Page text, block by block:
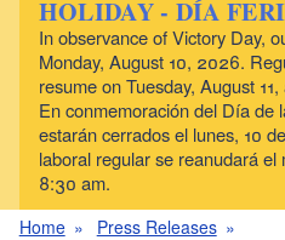
HOLIDAY - DÍA
In observance of Victory Day,
Monday, August 10, 2026.
resume on Tuesday, August
En conmemoración del Día de
estarán cerrados el lunes, 10
laboral regular se reanudará el
8:30 am.
Home
Press Releases